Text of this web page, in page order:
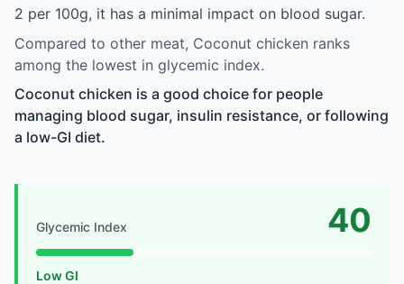
2 per 100g, it has a minimal impact on blood sugar.
Compared to other meat, Coconut chicken ranks
among the lowest in glycemic index.
Coconut chicken is a good choice for people
managing blood sugar, insulin resistance, or following
a low-GI diet.
Glycemic Index 40
Low GI